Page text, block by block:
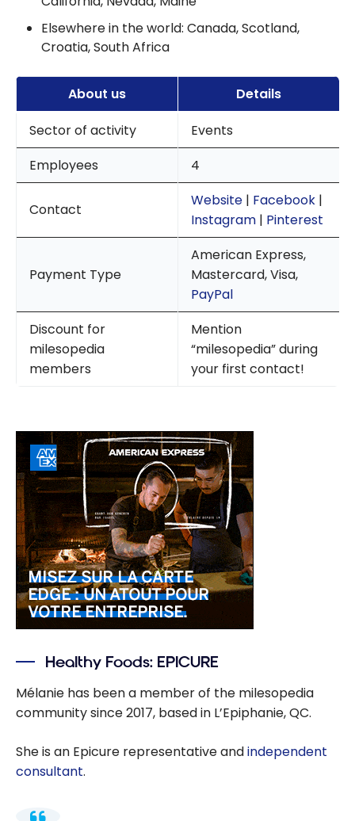
Elsewhere in the world: Canada, Scotland,
Croatia, South Africa
About us
Details
Sector of activity
Events
Employees
4
Contact
Website | Facebook |
Instagram | Pinterest
Payment Type
American Express,
Mastercard, Visa,
PayPal
Discount for
milesopedia
members
Mention
“milesopedia” during
your first contact!
Healthy Foods: EPICURE
Mélanie has been a member of the milesopedia
community since 2017, based in L’Epiphanie, QC.
She is an Epicure representative andindependent
consultant.